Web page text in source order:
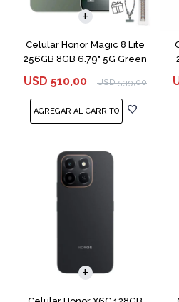
Celular Honor Magic 8 Lite
256GB 8GB 6.79" 5G Green
USD 510,00 USD 539,00
COMPARAR